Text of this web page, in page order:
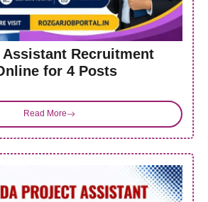
Assistant Recruitment
for 4 Posts
Read More